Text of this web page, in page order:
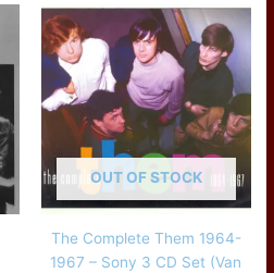
OUT OF STOCK
The Complete Them 1964-
1967 – Sony 3 CD Set (Van